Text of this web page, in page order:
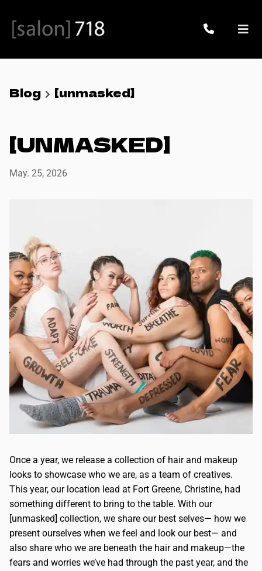
Blog [unmasked]
[UNMASKED]
May. 25, 2026
Once a year, we release a collection of hair and makeup
looks to showcase who we are, as a team of creatives.
This year, our location lead at Fort Greene, Christine, had
something different to bring to the table. With our
[unmasked] collection, we share our best selves— how we
present ourselves when we feel and look our best— and
also share who we are beneath the hair and makeup—the
fears and worries we’ve had through the past year, and the